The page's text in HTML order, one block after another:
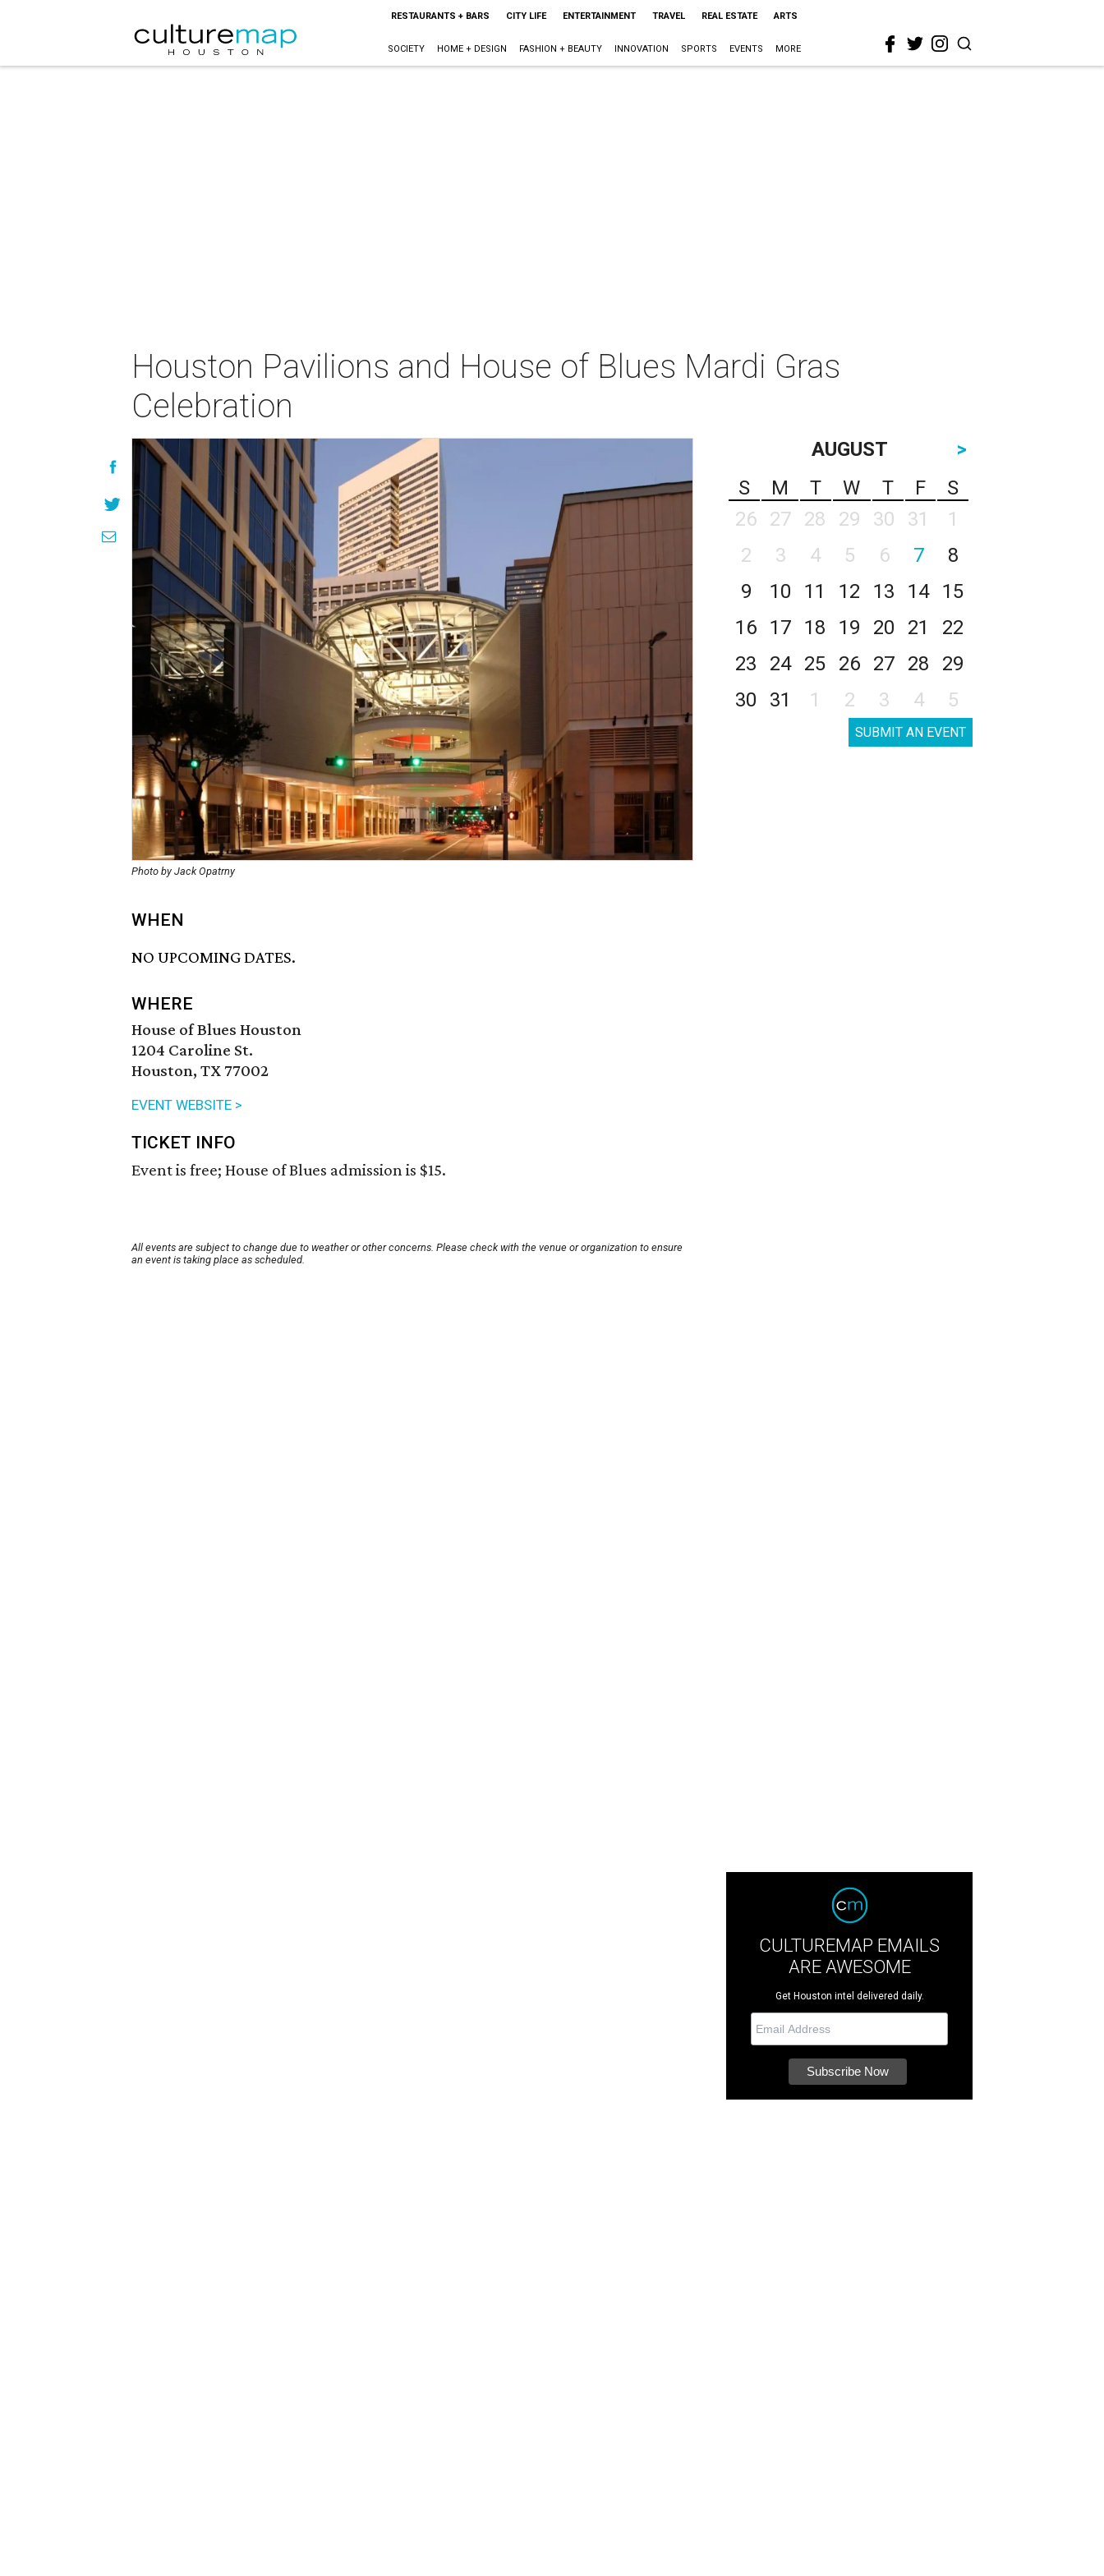
RESTAURANTS + BARS CITY LIFE ENTERTAINMENT TRAVEL REAL ESTATE ARTS
SOCIETY HOME + DESIGN FASHION + BEAUTY INNOVATION SPORTS EVENTS MORE
Houston Pavilions and House of Blues Mardi Gras
Celebration
Photo by Jack Opatrny
WHEN
NO UPCOMING DATES.
WHERE
House of Blues Houston
1204 Caroline St.
Houston, TX 77002
EVENT WEBSITE >
TICKET INFO
Event is free; House of Blues admission is $15.
All events are subject to change due to weather or other concerns. Please check with the venue or organization to ensure
an event is taking place as scheduled.
AUGUST
>
S
M T W T F
S
26
27 28 29 30 31
1
2
3 4 5 6 7
8
9
10 11 12 13 14
15
16
17 18 19 20 21
22
23
24 25 26 27 28
29
30
31 1 2 3 4 5
SUBMIT AN EVENT
CULTUREMAP EMAILS
ARE AWESOME
Get Houston intel delivered daily.